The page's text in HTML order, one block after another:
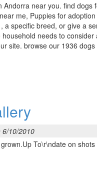
near you. find
me, Puppies for
specific breed, or give a
needs to
site. browse our 1936
6/10/2010
To\r\ndate on